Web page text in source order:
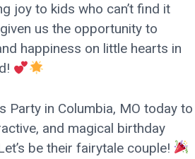
joy to kids who can’t find it
us the opportunity to
happiness on little hearts in
Party in Columbia, MO today to
and magical birthday
be their fairytale couple!